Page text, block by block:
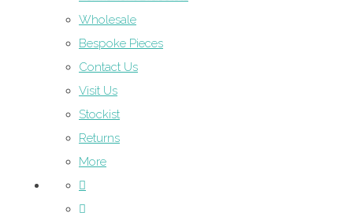
Wholesale
Bespoke Pieces
Contact Us
Visit Us
Stockist
Returns
More